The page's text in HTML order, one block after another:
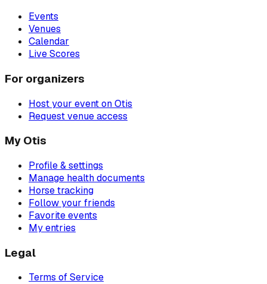
Events
Venues
Calendar
Live Scores
For organizers
Host your event on Otis
Request venue access
My Otis
Profile & settings
Manage health documents
Horse tracking
Follow your friends
Favorite events
My entries
Legal
Terms of Service